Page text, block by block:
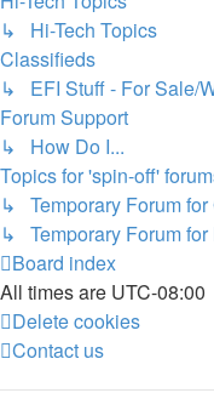
↳ Hi-Tech Topics
Classifieds
↳ EFI Stuff - For Sale/
Forum Support
↳ How Do I...
Topics for 'spin-off'
↳ Temporary Forum for
↳ Temporary Forum for
Board index
All times are UTC-08:00
Delete cookies
Contact us